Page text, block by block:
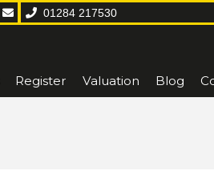
01284 217530
Register Valuation Blog